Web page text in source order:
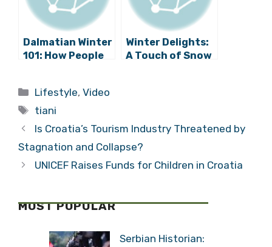
Dalmatian Winter
101: How People
(Video)
Winter Delights:
A Touch of Snow
Categories
Lifestyle,Video
Tags
tiani
Is Croatia’s Tourism Industry Threatened by
Stagnation and Collapse?
UNICEF Raises Funds for Children in Croatia
MOST POPULAR
Serbian Historian: